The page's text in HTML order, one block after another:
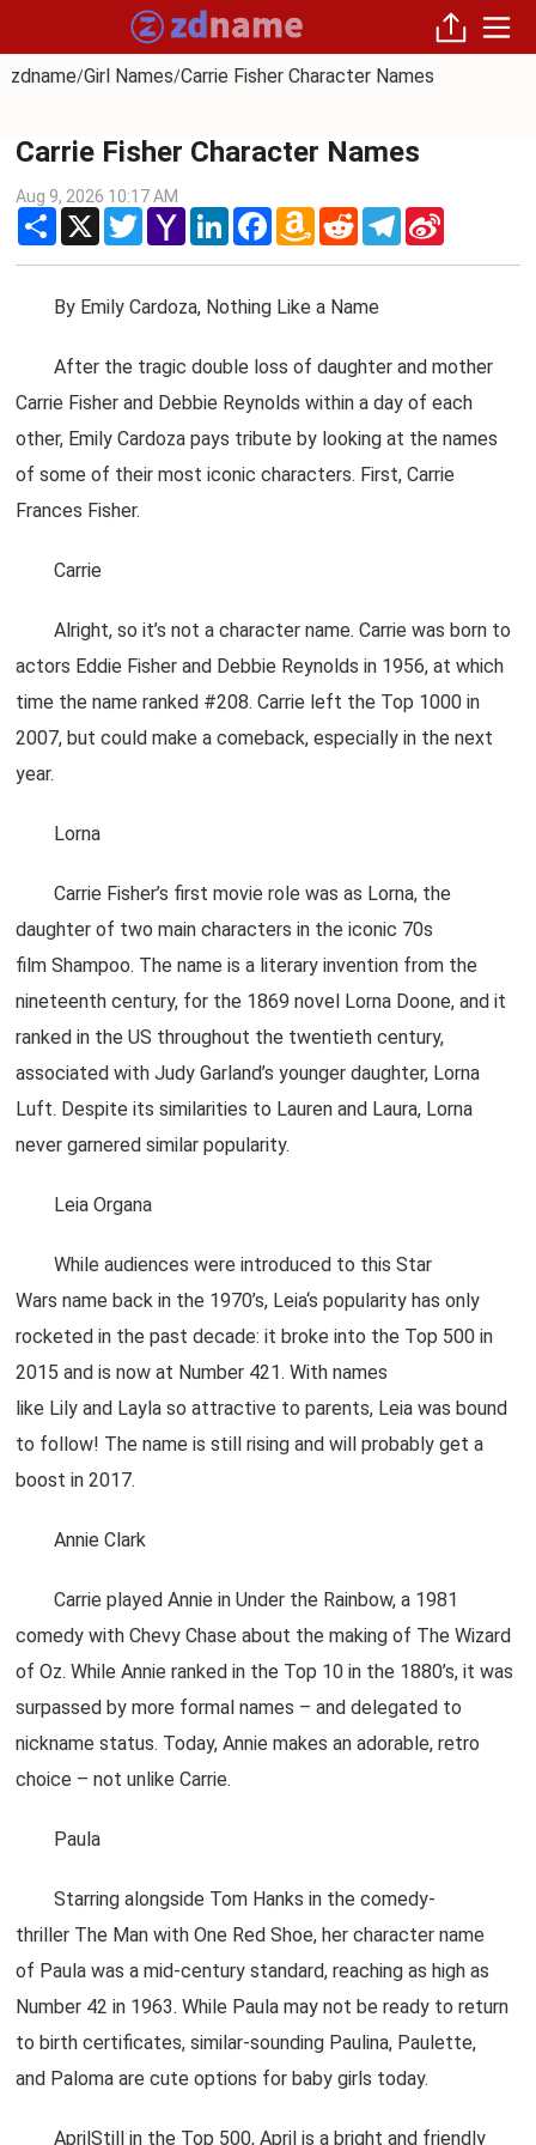
zdname/Girl Names/Carrie Fisher Character Names
Carrie Fisher Character Names
Aug 9, 2026 10:17 AM
Share X TwitterYahoo
Mail
LinkedInFacebookAmazon
Wish
RedditTelegram
By Emily Cardoza, Nothing Like a Name
After the tragic double loss of daughter and mother
Carrie Fisher and Debbie Reynolds within a day of each
other, Emily Cardoza pays tribute by looking at the names
of some of their most iconic characters. First, Carrie
Frances Fisher.
Carrie
Alright, so it’s not a character name. Carrie was born to
actors Eddie Fisher and Debbie Reynolds in 1956, at which
time the name ranked #208. Carrie left the Top 1000 in
2007, but could make a comeback, especially in the next
year.
Lorna
Carrie Fisher’s first movie role was as Lorna, the
daughter of two main characters in the iconic 70s
film Shampoo. The name is a literary invention from the
nineteenth century, for the 1869 novel Lorna Doone, and it
ranked in the US throughout the twentieth century,
associated with Judy Garland’s younger daughter, Lorna
Luft. Despite its similarities to Lauren and Laura, Lorna
never garnered similar popularity.
Leia Organa
While audiences were introduced to this Star
Wars name back in the 1970’s, Leia‘s popularity has only
rocketed in the past decade: it broke into the Top 500 in
2015 and is now at Number 421. With names
like Lily and Layla so attractive to parents, Leia was bound
to follow! The name is still rising and will probably get a
boost in 2017.
Annie Clark
Carrie played Annie in Under the Rainbow, a 1981
comedy with Chevy Chase about the making of The Wizard
of Oz. While Annie ranked in the Top 10 in the 1880’s, it was
surpassed by more formal names – and delegated to
nickname status. Today, Annie makes an adorable, retro
choice – not unlike Carrie.
Paula
Starring alongside Tom Hanks in the comedy-
thriller The Man with One Red Shoe, her character name
of Paula was a mid-century standard, reaching as high as
Number 42 in 1963. While Paula may not be ready to return
to birth certificates, similar-sounding Paulina, Paulette,
and Paloma are cute options for baby girls today.
AprilStill in the Top 500, April is a bright and friendly